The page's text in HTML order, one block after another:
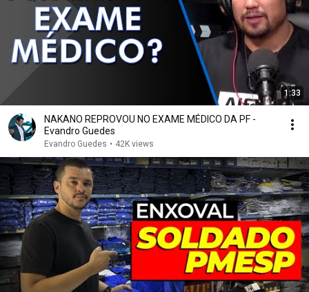
1:33
NAKANO REPROVOU NO EXAME MÉDICO DA PF -
Evandro Guedes
Evandro Guedes • 42K views